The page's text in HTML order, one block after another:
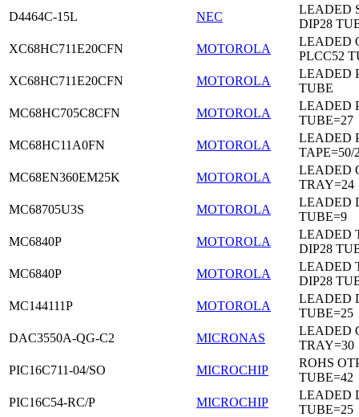
D4464C-15L
NEC
LEADED
DIP28
XC68HC711E20CFN
MOTOROLA
LEADED
PLCC52
XC68HC711E20CFN
MOTOROLA
LEADED
TUBE
MC68HC705C8CFN
MOTOROLA
LEADED
TUBE=27
MC68HC11A0FN
MOTOROLA
LEADED
TAPE=50/
MC68EN360EM25K
MOTOROLA
LEADED
TRAY=24
MC68705U3S
MOTOROLA
LEADED
TUBE=9
MC6840P
MOTOROLA
LEADED
DIP28
MC6840P
MOTOROLA
LEADED
DIP28
MC144111P
MOTOROLA
LEADED
TUBE=25
DAC3550A-QG-C2
MICRONAS
LEADED
TRAY=30
PIC16C711-04/SO
MICROCHIP
ROHS
TUBE=42
PIC16C54-RC/P
MICROCHIP
LEADED
TUBE=25